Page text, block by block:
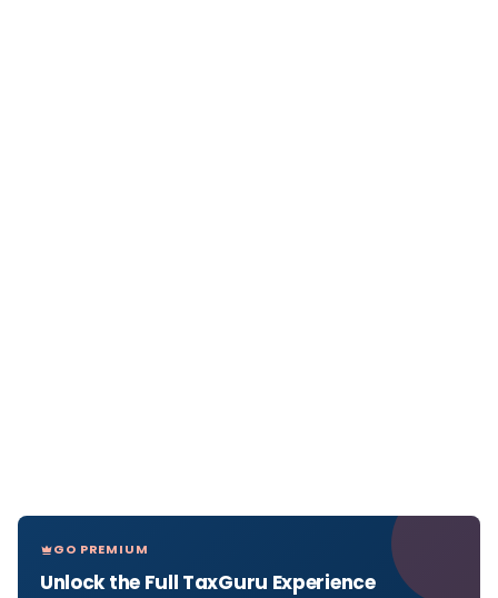
GO PREMIUM
Unlock the Full TaxGuru Experience